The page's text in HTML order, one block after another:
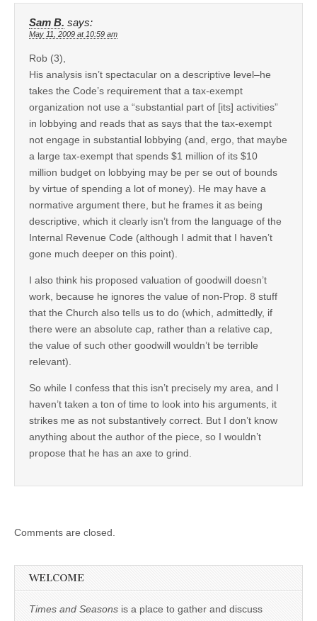
Sam B. says:
May 11, 2009 at 10:59 am
Rob (3),
His analysis isn’t spectacular on a descriptive level–he
takes the Code’s requirement that a tax-exempt
organization not use a “substantial part of [its] activities”
in lobbying and reads that as says that the tax-exempt
not engage in substantial lobbying (and, ergo, that maybe
a large tax-exempt that spends $1 million of its $10
million budget on lobbying may be per se out of bounds
by virtue of spending a lot of money). He may have a
normative argument there, but he frames it as being
descriptive, which it clearly isn’t from the language of the
Internal Revenue Code (although I admit that I haven’t
gone much deeper on this point).
I also think his proposed valuation of goodwill doesn’t
work, because he ignores the value of non-Prop. 8 stuff
that the Church also tells us to do (which, admittedly, if
there were an absolute cap, rather than a relative cap,
the value of such other goodwill wouldn’t be terrible
relevant).
So while I confess that this isn’t precisely my area, and I
haven’t taken a ton of time to look into his arguments, it
strikes me as not substantively correct. But I don’t know
anything about the author of the piece, so I wouldn’t
propose that he has an axe to grind.
Comments are closed.
WELCOME
Times and Seasons is a place to gather and discuss